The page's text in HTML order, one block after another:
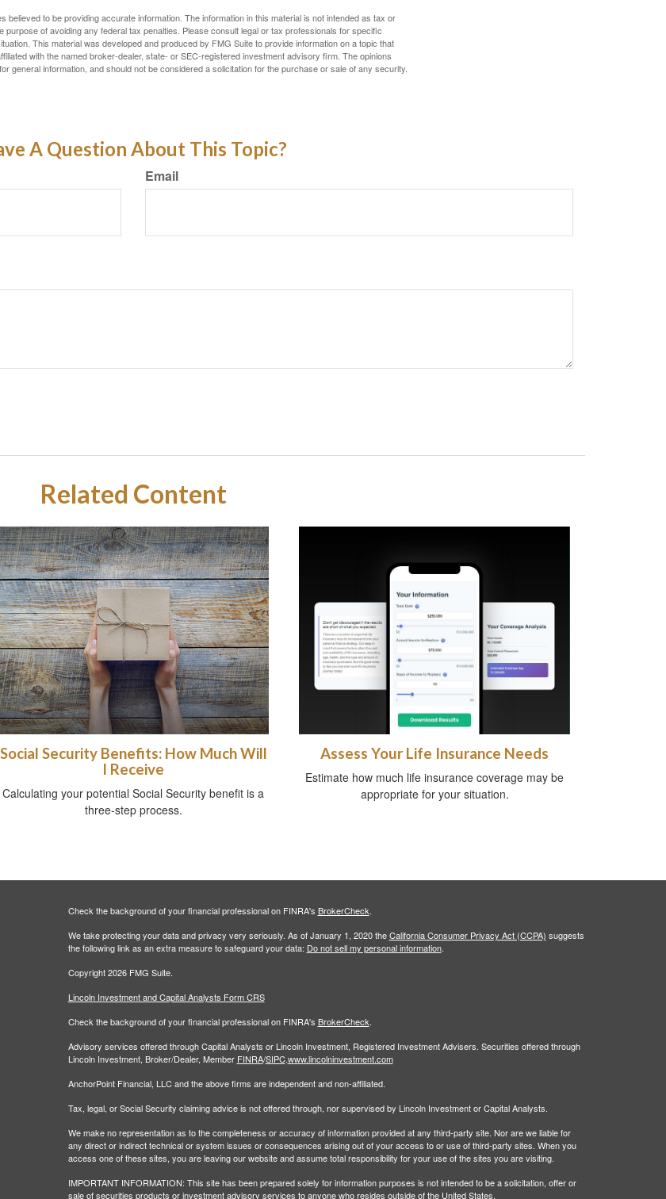
believed to be providing accurate information. The information in this material is not intended as tax or
purpose of avoiding any federal tax penalties. Please consult legal or tax professionals for specific
This material was developed and produced by FMG Suite to provide information on a topic that
with the named broker-dealer, state- or SEC-registered investment advisory firm. The opinions
general information, and should not be considered a solicitation for the purchase or sale of any security.
A Question About This Topic?
Email
Related Content
Social Security Benefits: How Much Will
I Receive
Calculating your potential Social Security benefit is a
three-step process.
Assess Your Life Insurance Needs
Estimate how much life insurance coverage may be
appropriate for your situation.
Check the background of your financial professional on FINRA's BrokerCheck.
We take protecting your data and privacy very seriously. As of January 1, 2020 theCalifornia Consumer Privacy Act (CCPA) suggests
the following link as an extra measure to safeguard your data: Do not sell my personal information.
Copyright 2026 FMG Suite.
Lincoln Investment and Capital Analysts Form CRS
Check the background of your financial professional on FINRA's BrokerCheck.
Advisory services offered through Capital Analysts or Lincoln Investment, Registered Investment Advisers. Securities offered through
Lincoln Investment, Broker/Dealer, Member FINRA/SIPC.www.lincolninvestment.com
AnchorPoint Financial, LLC and the above firms are independent and non-affiliated.
Tax, legal, or Social Security claiming advice is not offered through, nor supervised by Lincoln Investment or Capital Analysts.
We make no representation as to the completeness or accuracy of information provided at any third-party site. Nor are we liable for
any direct or indirect technical or system issues or consequences arising out of your access to or use of third-party sites. When you
access one of these sites, you are leaving our website and assume total responsibility for your use of the sites you are visiting.
IMPORTANT INFORMATION: This site has been prepared solely for information purposes is not intended to be a solicitation, offer or
sale of securities products or investment advisory services to anyone who resides outside of the United States.